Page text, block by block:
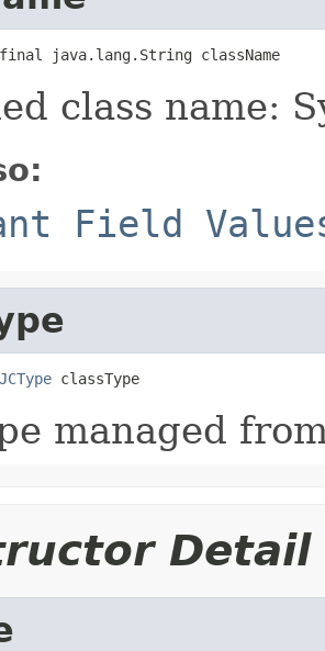
java.lang.String className
class name:
Field
JCType classType
managed
Detail